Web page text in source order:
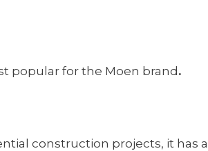
popular for the Moen brand .
construction projects, it has a